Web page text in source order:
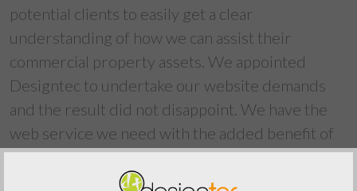
potential clients to easily get a clear
understanding of how we can assist their
commercial property assets. We appointed
Designtec to undertake our website demands
and the result did not disappoint. We have the
web service we need with the added benefit of
being able to update this ourselves whenever
we need to. We also have the reassurance that